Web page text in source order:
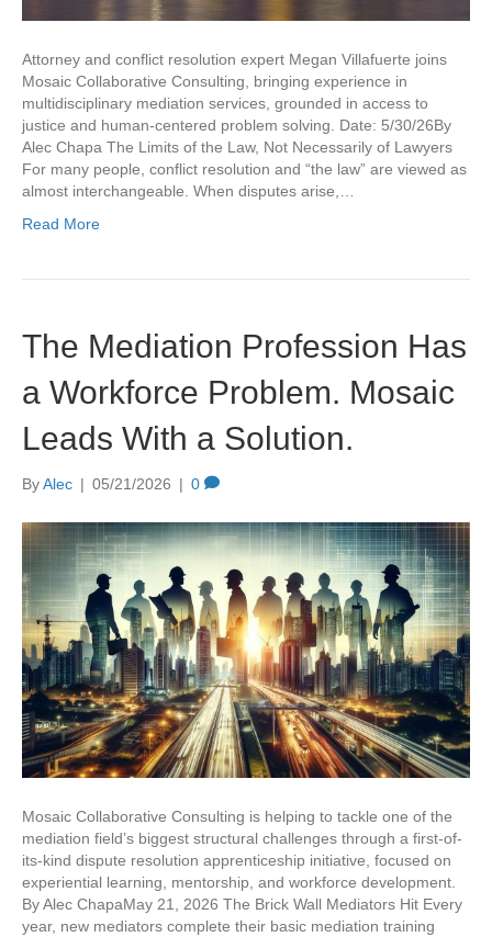
Attorney and conflict resolution expert Megan Villafuerte joins
Mosaic Collaborative Consulting, bringing experience in
multidisciplinary mediation services, grounded in access to
justice and human-centered problem solving. Date: 5/30/26By
Alec Chapa The Limits of the Law, Not Necessarily of Lawyers
For many people, conflict resolution and “the law” are viewed as
almost interchangeable. When disputes arise,…
Read More
The Mediation Profession Has
a Workforce Problem. Mosaic
Leads With a Solution.
ByAlec | 05/21/2026 | 0
Mosaic Collaborative Consulting is helping to tackle one of the
mediation field’s biggest structural challenges through a first-of-
its-kind dispute resolution apprenticeship initiative, focused on
experiential learning, mentorship, and workforce development.
By Alec ChapaMay 21, 2026 The Brick Wall Mediators Hit Every
year, new mediators complete their basic mediation training